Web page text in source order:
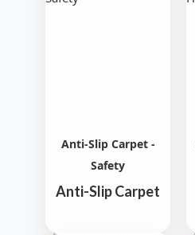
Anti-Slip Carpet -
Safety
Anti-Slip Carpet